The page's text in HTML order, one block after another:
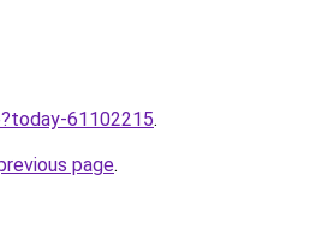
61102215.
page.